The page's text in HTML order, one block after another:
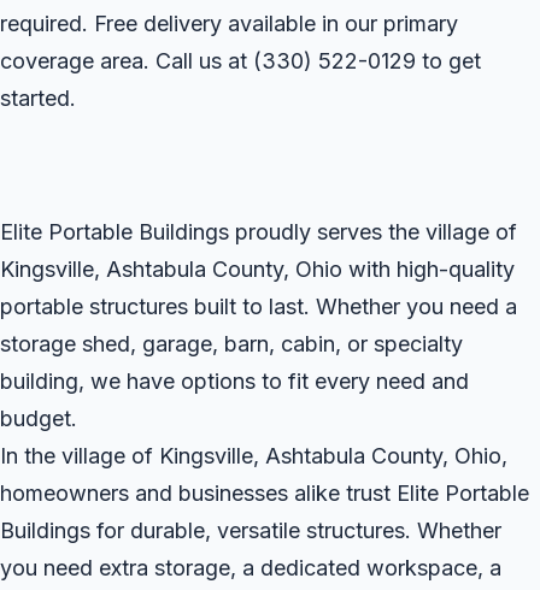
required. Free delivery available in our primary
coverage area. Call us at (330) 522-0129 to get
started.
Elite Portable Buildings proudly serves the village of
Kingsville, Ashtabula County, Ohio with high-quality
portable structures built to last. Whether you need a
storage shed, garage, barn, cabin, or specialty
building, we have options to fit every need and
budget.
In the village of Kingsville, Ashtabula County, Ohio,
homeowners and businesses alike trust Elite Portable
Buildings for durable, versatile structures. Whether
you need extra storage, a dedicated workspace, a